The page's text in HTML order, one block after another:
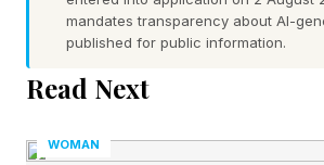
The Collapse Of
Confidence
mandates transparency about AI-
published for public information.
Read Next
WOMAN